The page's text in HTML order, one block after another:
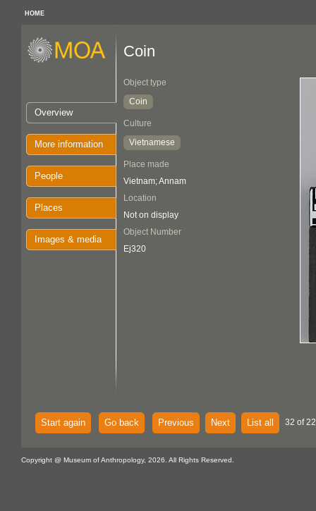
HOME
Overview
More information
People
Places
Images & media
Coin
Object type
Coin
Culture
Vietnamese
Place made
Vietnam; Annam
Location
Not on display
Object Number
Ej320
Start again Go back Previous Next List all 32 of
Copyright @ Museum of Anthropology, 2026. All Rights Reserved.